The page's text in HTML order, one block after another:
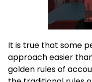
It is true that some
approach easier
golden rules of